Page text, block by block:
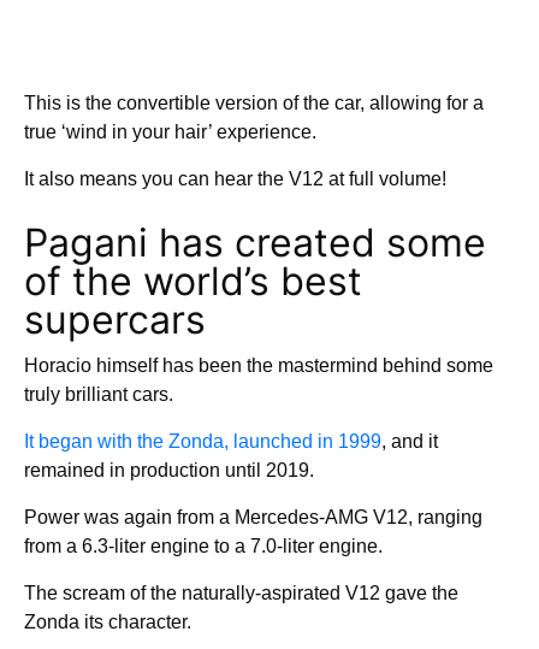
This is the convertible version of the car, allowing for a
true ‘wind in your hair’ experience.
It also means you can hear the V12 at full volume!
Pagani has created some
of the world’s best
supercars
Horacio himself has been the mastermind behind some
truly brilliant cars.
It began with the Zonda, launched in 1999, and it
remained in production until 2019.
Power was again from a Mercedes-AMG V12, ranging
from a 6.3-liter engine to a 7.0-liter engine.
The scream of the naturally-aspirated V12 gave the
Zonda its character.